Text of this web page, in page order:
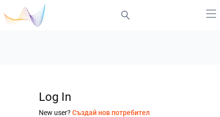
Log In
New user? Създай нов потребител